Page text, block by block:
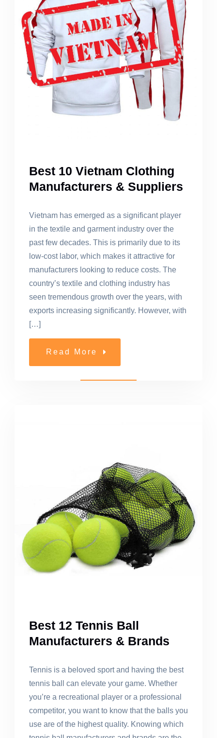
Best 10 Vietnam Clothing
Manufacturers & Suppliers
Vietnam has emerged as a significant player
in the textile and garment industry over the
past few decades. This is primarily due to its
low-cost labor, which makes it attractive for
manufacturers looking to reduce costs. The
country’s textile and clothing industry has
seen tremendous growth over the years, with
exports increasing significantly. However, with
[…]
Read More
Best 12 Tennis Ball
Manufacturers & Brands
Tennis is a beloved sport and having the best
tennis ball can elevate your game. Whether
you’re a recreational player or a professional
competitor, you want to know that the balls you
use are of the highest quality. Knowing which